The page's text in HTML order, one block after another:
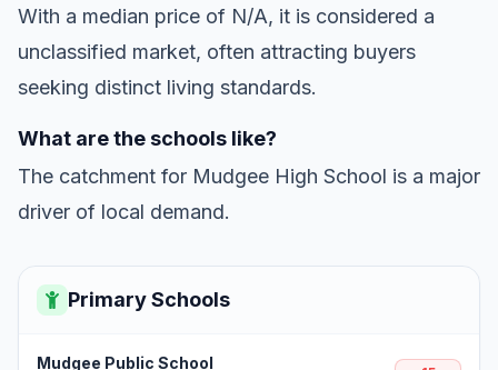
With a median price of N/A, it is considered a
unclassified market, often attracting buyers
seeking distinct living standards.
What are the schools like?
The catchment for Mudgee High School is a major
driver of local demand.
Primary Schools
Mudgee Public School